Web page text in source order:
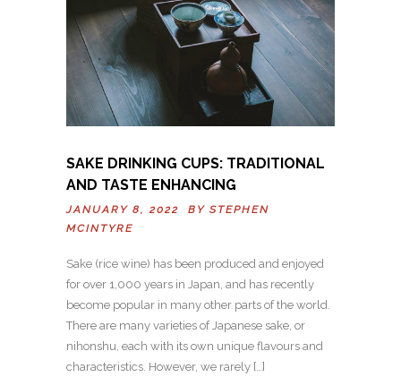
SAKE DRINKING CUPS: TRADITIONAL
AND TASTE ENHANCING
JANUARY 8, 2022 BY STEPHEN
MCINTYRE
Sake (rice wine) has been produced and enjoyed
for over 1,000 years in Japan, and has recently
become popular in many other parts of the world.
There are many varieties of Japanese sake, or
nihonshu, each with its own unique flavours and
characteristics. However, we rarely […]